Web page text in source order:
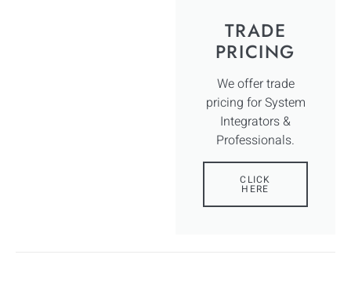
TRADE
PRICING
We offer trade
pricing for System
Integrators &
Professionals.
CLICK
HERE